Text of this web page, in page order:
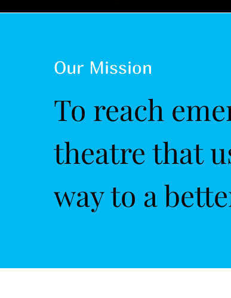
Our Mission
To reach
theatre that
way to a